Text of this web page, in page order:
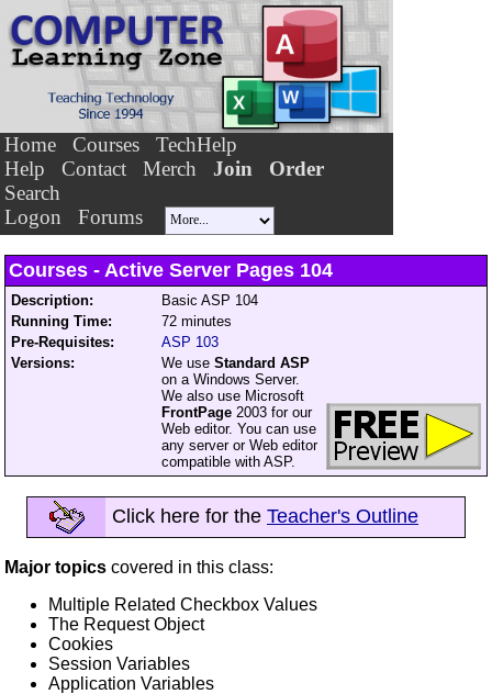
Home Courses
TechHelp
Help
Contact Merch Join
Order
Search
Logon
Forums
Courses - Active Server Pages 104
Description:
Basic ASP 104
Running Time:
72 minutes
Pre-Requisites:
ASP 103
Versions:
We use Standard ASP
on a Windows Server.
We also use Microsoft
FrontPage 2003 for our
Web editor. You can use
any server or Web editor
compatible with ASP.
Click here for the Teacher's Outline
Major topics covered in this class:
Multiple Related Checkbox Values
The Request Object
Cookies
Session Variables
Application Variables